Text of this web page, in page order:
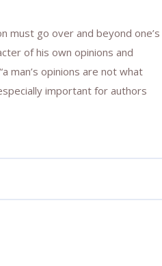
must go over and beyond one’s
of his own opinions and
man’s opinions are not what
important for authors